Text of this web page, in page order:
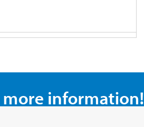
more information!